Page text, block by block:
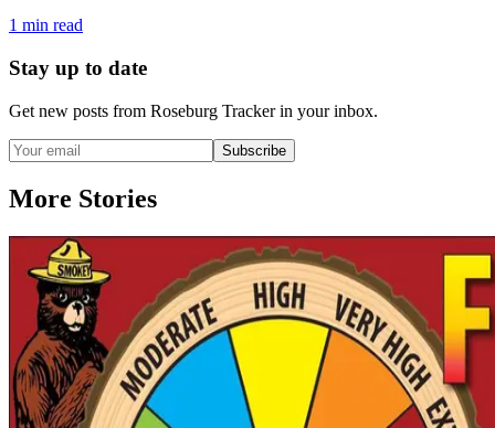
1 min read
Stay up to date
Get new posts from Roseburg Trackerin your inbox.
Subscribe
More Stories